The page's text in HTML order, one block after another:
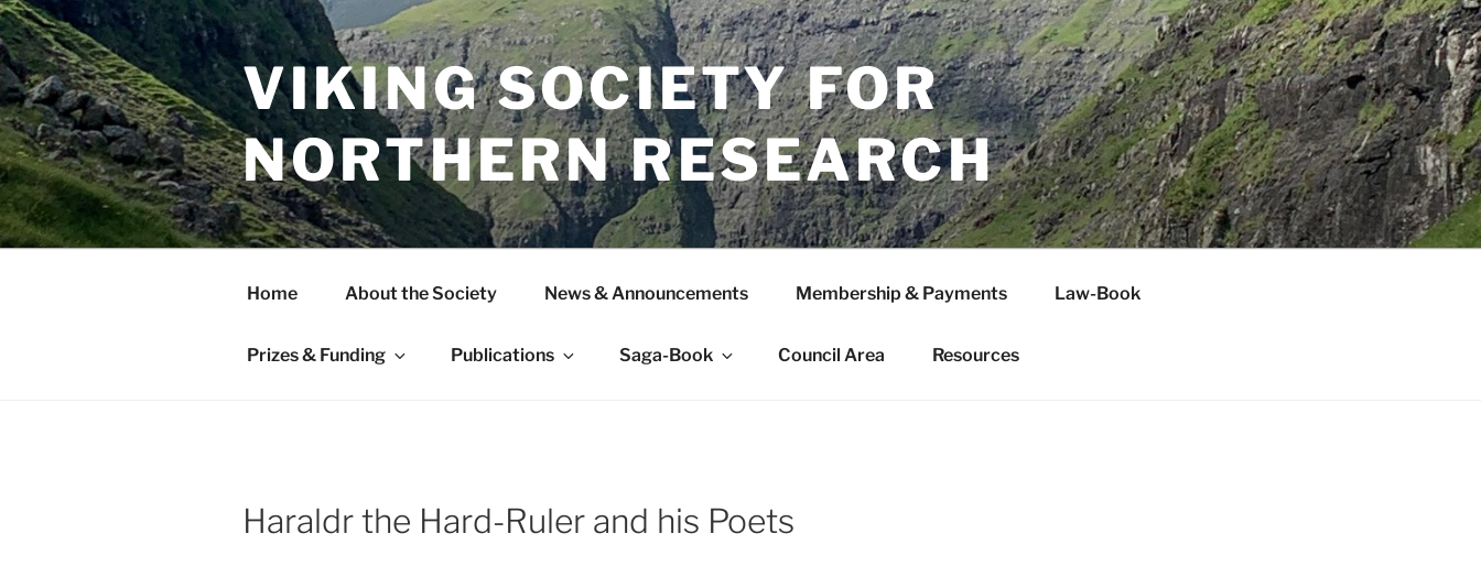
Skip
to
content
VIKING SOCIETY FOR
NORTHERN RESEARCH
Home About the Society News & Announcements Membership & Payments Law-Book
Prizes & Funding Publications Saga-Book Council Area Resources
Haraldr the Hard-Ruler and his Poets